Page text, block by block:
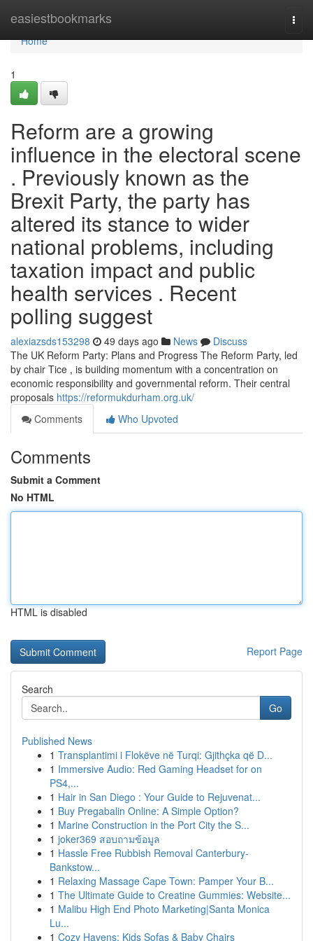
easiestbookmarks
Home
Home
1
Reform are a growing
influence in the electoral scene
. Previously known as the
Brexit Party, the party has
altered its stance to wider
national problems, including
taxation impact and public
health services . Recent
polling suggest
alexiazsds153298 49 days ago News
Discuss
The UK Reform Party: Plans and Progress The Reform Party, led
by chair Tice , is building momentum with a concentration on
economic responsibility and governmental reform. Their central
proposals https://reformukdurham.org.uk/
Comments
Who Upvoted
Comments
Submit a Comment
No HTML
HTML is disabled
Report Page
Search
Go
Published News
1 Transplantimi i Flokëve në Turqi: Gjithçka që D...
1 Immersive Audio: Red Gaming Headset for on
PS4,...
1 Hair in San Diego : Your Guide to Rejuvenat...
1 Buy Pregabalin Online: A Simple Option?
1 Marine Construction in the Port City the S...
1 joker369 สอบถามข้อมูล
1 Hassle Free Rubbish Removal Canterbury-
Bankstow...
1 Relaxing Massage Cape Town: Pamper Your B...
1 The Ultimate Guide to Creatine Gummies: Website...
1 Malibu High End Photo Marketing|Santa Monica
Lu...
1 Cozy Havens: Kids Sofas & Baby Chairs